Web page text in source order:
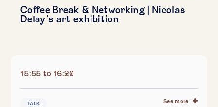
Coffee Break & Networking | Nicolas
Delay's art exhibition
15:55 to 16:20
TALK See more